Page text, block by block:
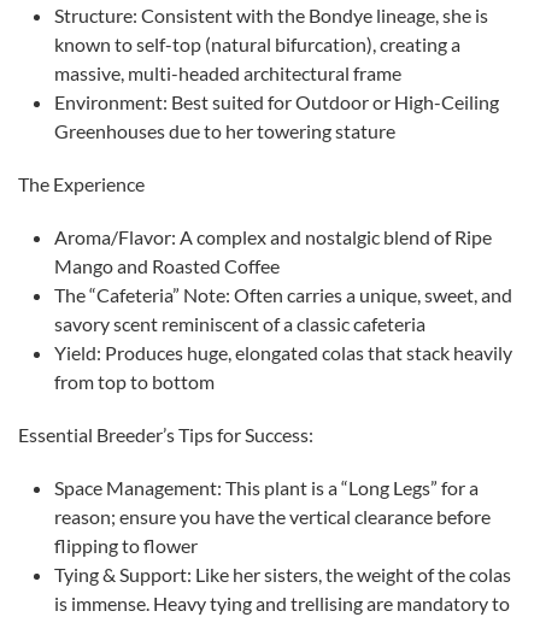
​Structure: Consistent with the Bondye lineage, she is
known to self-top (natural bifurcation), creating a
massive, multi-headed architectural frame
​Environment: Best suited for Outdoor or High-Ceiling
Greenhouses due to her towering stature
​The Experience
​Aroma/Flavor: A complex and nostalgic blend of Ripe
Mango and Roasted Coffee
​The “Cafeteria” Note: Often carries a unique, sweet, and
savory scent reminiscent of a classic cafeteria
​Yield: Produces huge, elongated colas that stack heavily
from top to bottom
​Essential Breeder’s Tips for Success:
​Space Management: This plant is a “Long Legs” for a
reason; ensure you have the vertical clearance before
flipping to flower
​Tying & Support: Like her sisters, the weight of the colas
is immense. Heavy tying and trellising are mandatory to